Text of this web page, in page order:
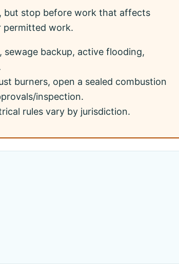
but stop before work that affects
permitted work.
backup, active flooding,
burners, open a sealed combustion
inspection.
rules vary by jurisdiction.